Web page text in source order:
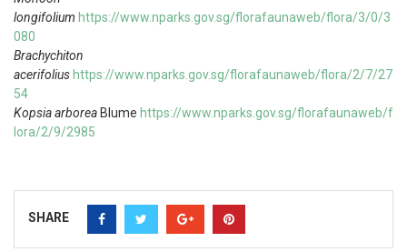
longifolium https://www.nparks.gov.sg/florafaunaweb/flora/3/0/3
080
Brachychiton
acerifolius https://www.nparks.gov.sg/florafaunaweb/flora/2/7/27
54
Kopsia arborea Blume https://www.nparks.gov.sg/florafaunaweb/f
lora/2/9/2985
SHARE